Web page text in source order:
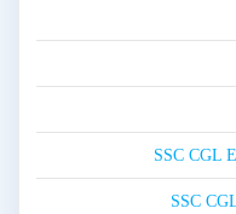
SSC CGL
SSC